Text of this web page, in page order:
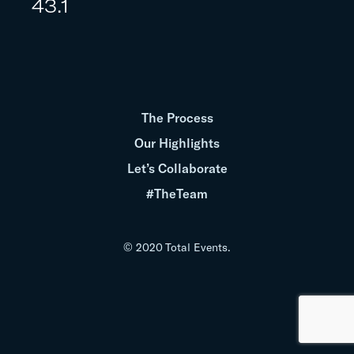
43.1
© 2020 Total Events.
The Process
Our Highlights
Let’s Collaborate
#TheTeam